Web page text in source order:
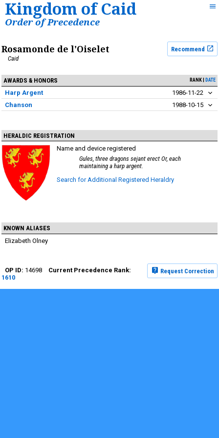
Kingdom of Caid
Order of Precedence
Rosamonde de l'Oiselet
Recommend
Caid
AWARDS & HONORS RANK DATE
Harp Argent
1986-11-22
Chanson
1988-10-15
HERALDIC REGISTRATION
Name and device registered
Gules, three dragons sejant erect Or, each
maintaining a harp argent.
Search for Additional Registered Heraldry
KNOWN ALIASES
Elizabeth Olney
Request Correction
14698
1610